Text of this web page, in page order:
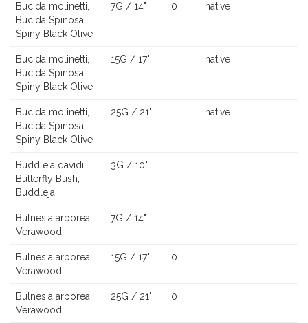
Bucida molinetti,
Bucida Spinosa,
Spiny Black Olive
7G / 14" 0 native
Bucida molinetti,
Bucida Spinosa,
Spiny Black Olive
15G / 17" native
Bucida molinetti,
Bucida Spinosa,
Spiny Black Olive
25G / 21" native
Buddleia davidii,
Butterfly Bush,
Buddleja
3G / 10"
Bulnesia arborea,
Verawood
7G / 14"
Bulnesia arborea,
Verawood
15G / 17" 0
Bulnesia arborea,
Verawood
25G / 21" 0